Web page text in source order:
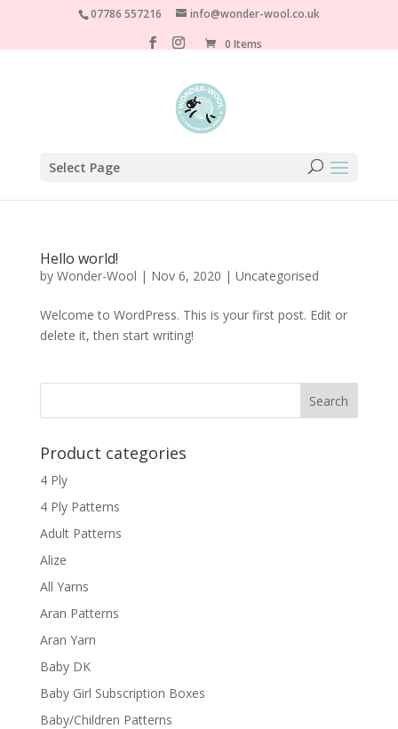
07786 557216
info@wonder-wool.co.uk
0 Items
Select Page
Hello world!
by Wonder-Wool | Nov 6, 2020 | Uncategorised
Welcome to WordPress. This is your first post. Edit or
delete it, then start writing!
Product categories
4 Ply
4 Ply Patterns
Adult Patterns
Alize
All Yarns
Aran Patterns
Aran Yarn
Baby DK
Baby Girl Subscription Boxes
Baby/Children Patterns